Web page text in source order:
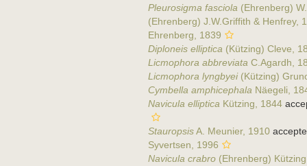
Pleurosigma fasciola (Ehrenberg)
(Ehrenberg) J.W.Griffith & Henfrey,
Ehrenberg, 1839
Diploneis elliptica (Kützing) Cleve,
Licmophora abbreviata C.Agardh,
Licmophora lyngbyei(Kützing)
Cymbella amphicephala Näegeli,
Navicula elliptica Kützing, 1844
StauropsisA. Meunier, 1910
Syvertsen, 1996
Navicula crabro(Ehrenberg)